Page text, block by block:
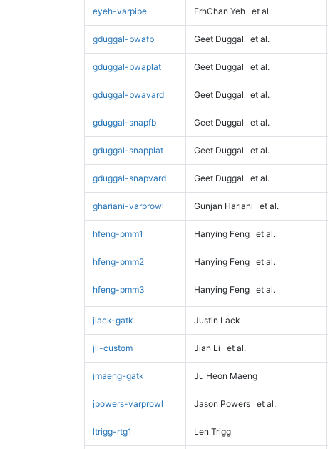
eyeh-varpipe ErhChan Yeh et al.
gduggal-bwafb Geet Duggal et al.
gduggal-bwaplat Geet Duggal et al.
gduggal-bwavard Geet Duggal et al.
gduggal-snapfb Geet Duggal et al.
gduggal-snapplat Geet Duggal et al.
gduggal-snapvard Geet Duggal et al.
ghariani-varprowl Gunjan Hariani et al.
hfeng-pmm1 Hanying Feng et al.
hfeng-pmm2 Hanying Feng et al.
hfeng-pmm3 Hanying Feng et al.
jlack-gatk Justin Lack
jli-custom Jian Li et al.
jmaeng-gatk Ju Heon Maeng
jpowers-varprowl Jason Powers et al.
ltrigg-rtg1 Len Trigg